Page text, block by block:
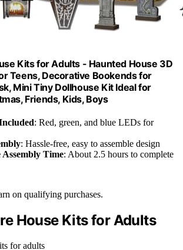
Kits for Adults - Haunted House 3D
Teens, Decorative Bookends for
Mini Tiny Dollhouse Kit Ideal for
Friends, Kids, Boys
: Red, green, and blue LEDs for
: Hassle-free, easy to assemble design
Time: About 2.5 hours to complete
on qualifying purchases.
House Kits for Adults